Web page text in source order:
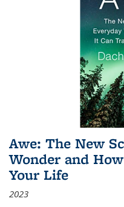
Awe: The New
Wonder and
Your Life
2023